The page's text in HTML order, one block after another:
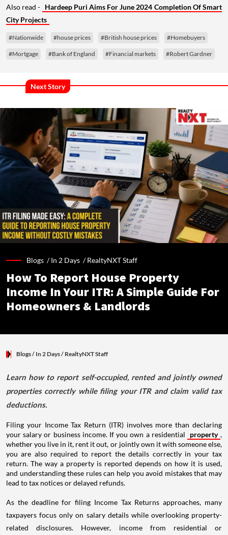
Also read - Hardeep Puri Aims For June 2024 Completion Of Smart
City Projects
#Nationwide #house prices #British house prices #Homebuyers
#Mortgage #Bank of England #Financial markets #Robert Gardner
Next Story
Blogs /In 2 Days /RealtyNXT Staff
How To Report House Property
Income In Your ITR: A Simple Guide For
Homeowners & Landlords
Blogs/ In 2 Days/ RealtyNXT Staff
Learn how to report self-occupied, rented and jointly owned
properties correctly while filing your ITR and claim valid tax
deductions.
Filing your Income Tax Return (ITR) involves more than declaring
your salary or business income. If you own a residential
property ,
whether you live in it, rent it out, or jointly own it with someone else,
you are also required to report the details correctly in your tax
return. The way a property is reported depends on how it is used,
and understanding these rules can help you avoid mistakes that may
lead to tax notices or delayed refunds.
As the deadline for filing Income Tax Returns approaches, many
taxpayers focus only on salary details while overlooking property-
related disclosures. However, income from residential or